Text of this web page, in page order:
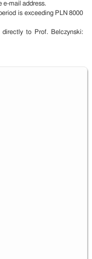
e-mail address.
is exceeding PLN 8000
to Prof. Belczynski: